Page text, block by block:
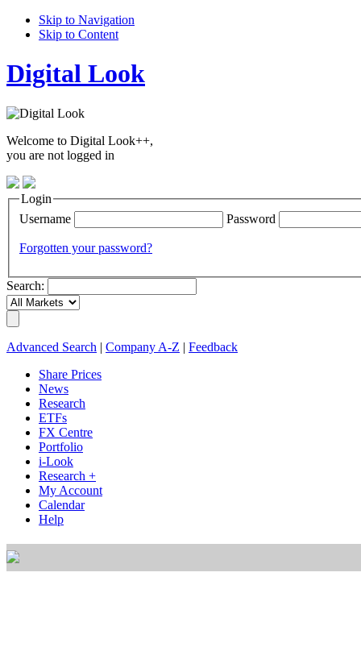
Skip to Navigation
Skip to Content
Digital Look
Welcome to Digital Look++,
you are not logged in
Login
Username
Password
Forgotten your password?
Search:
Advanced Search Company A-Z
Feedback
Share Prices
News
Research
ETFs
FX Centre
Portfolio
i-Look
Research +
My Account
Calendar
Help